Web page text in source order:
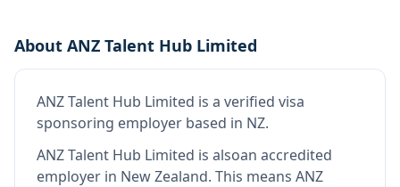
About ANZ Talent Hub Limited
ANZ Talent Hub Limited is a verified visa
sponsoring employer based in NZ.
ANZ Talent Hub Limited is alsoan accredited
employer in New Zealand. This means ANZ